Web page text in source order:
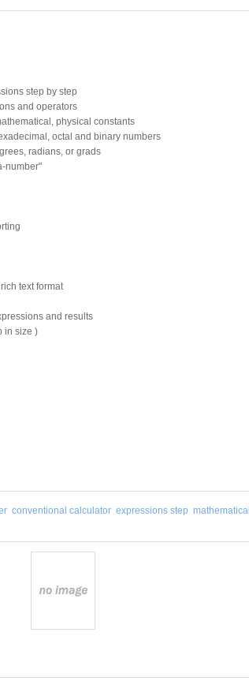
step by step
and operators
physical constants
octal and binary numbers
radians, or grads
number"
text format
and results
in size )
conventional calculator expressions step mathematical